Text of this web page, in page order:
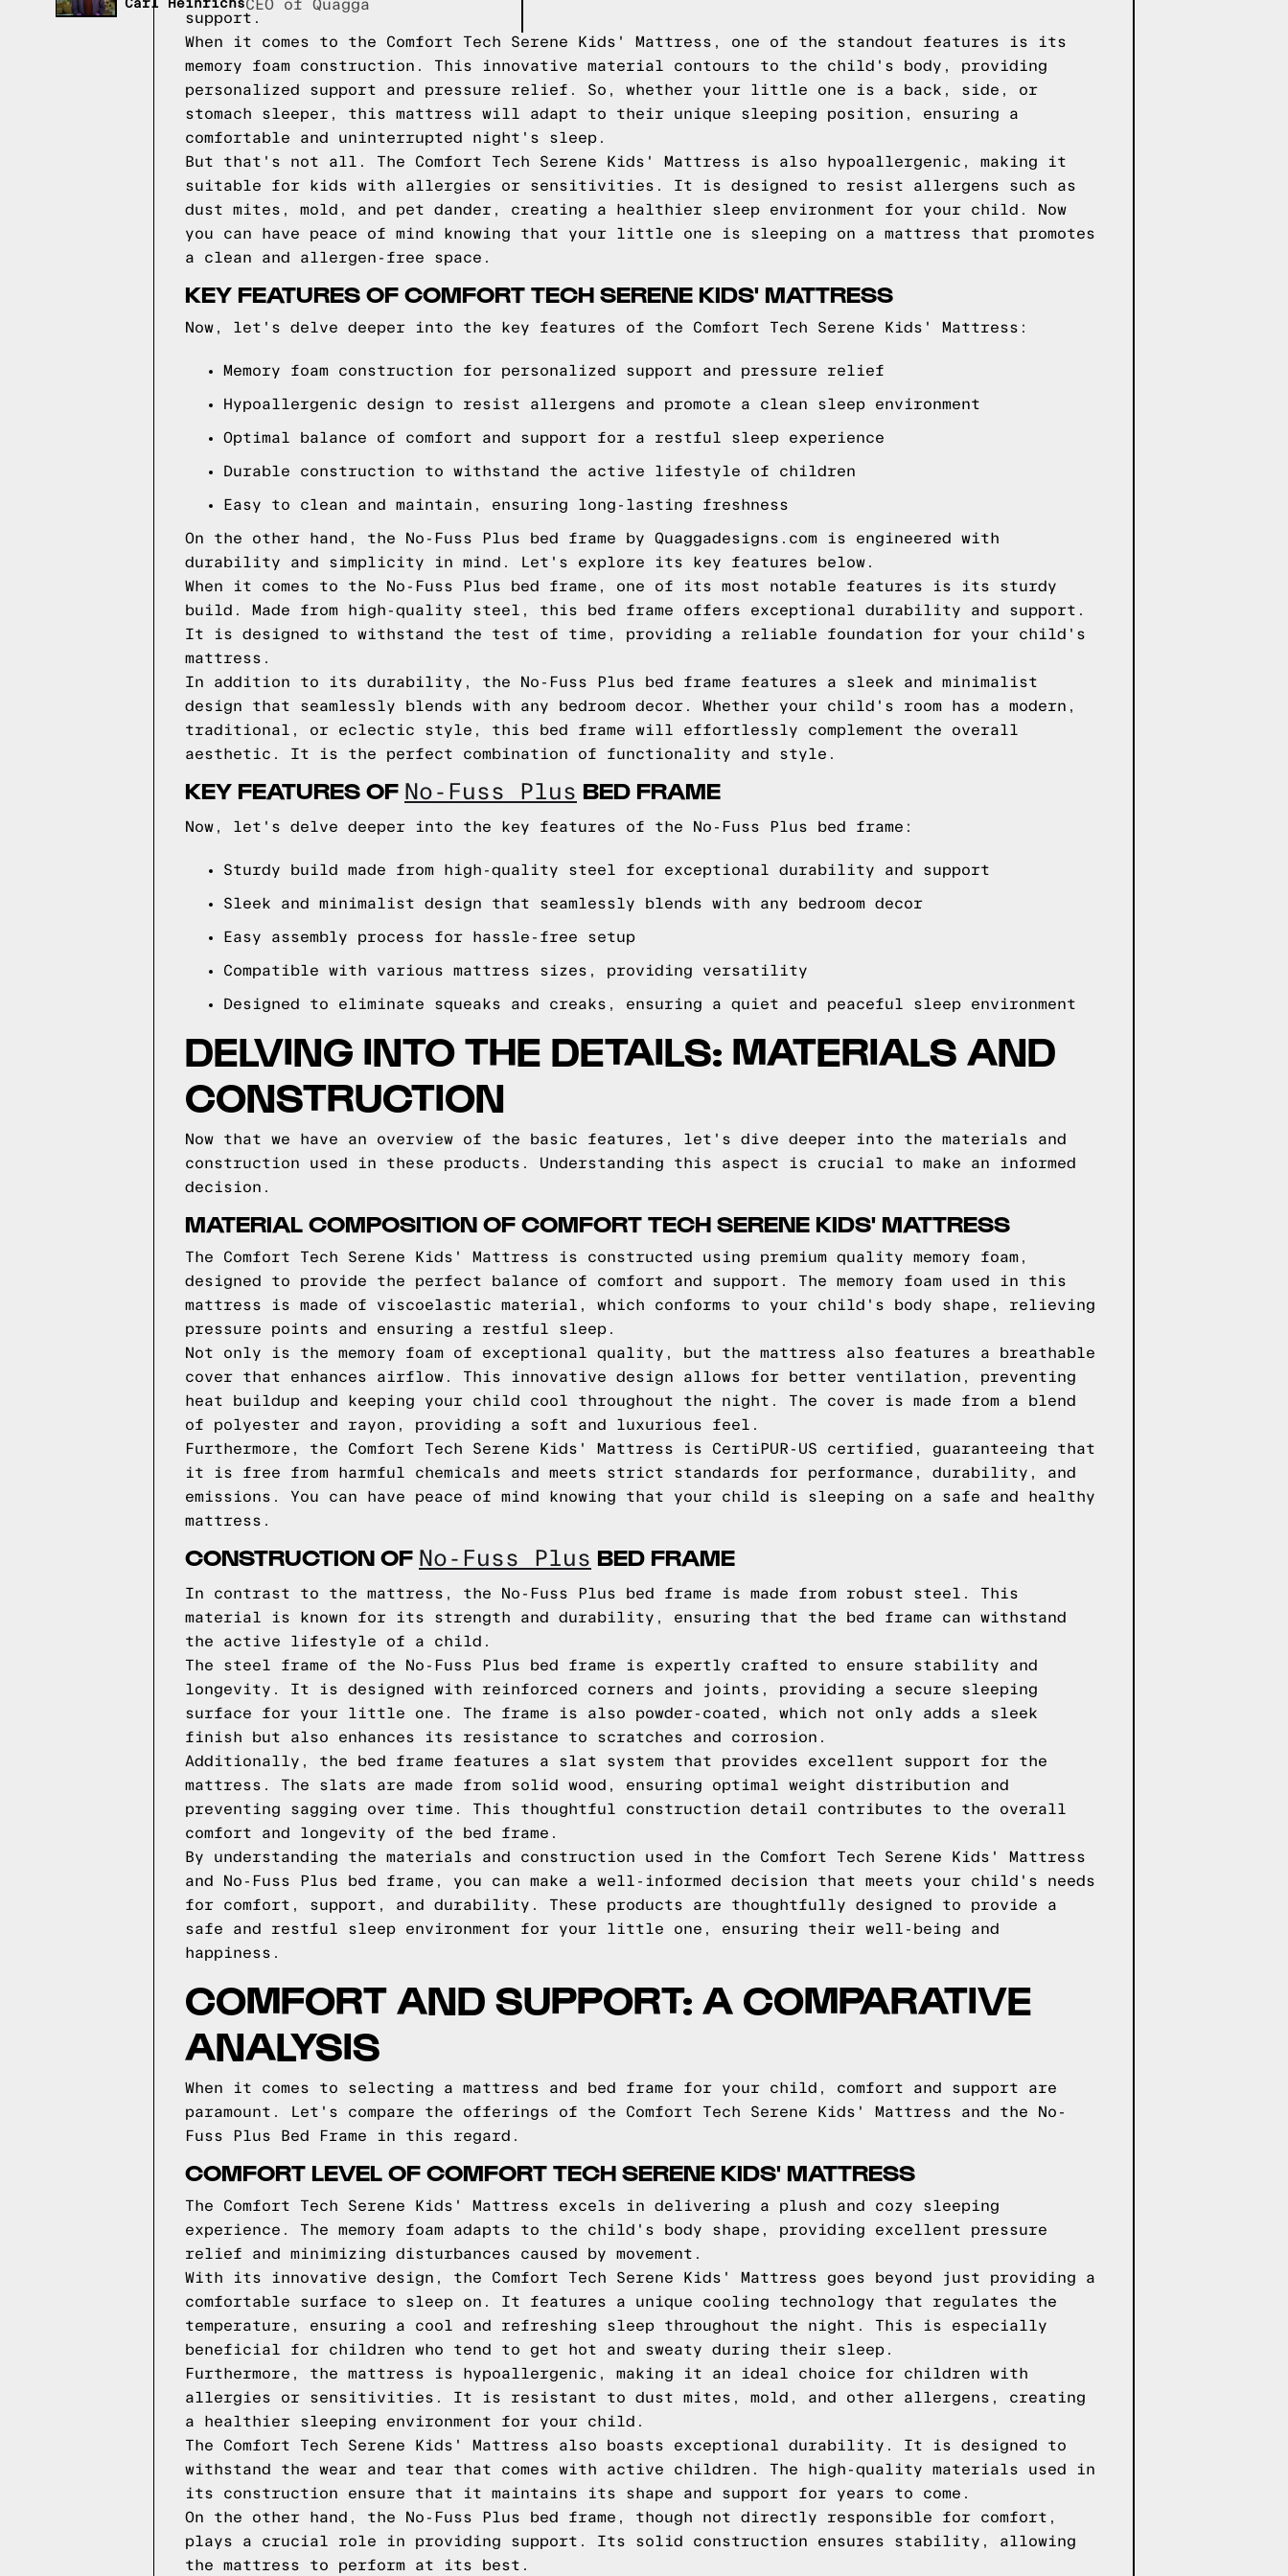
Carl HeinrichsCEO of Quagga
support.
When it comes to the Comfort Tech Serene Kids' Mattress, one of the standout features is its
memory foam construction. This innovative material contours to the child's body, providing
personalized support and pressure relief. So, whether your little one is a back, side, or
stomach sleeper, this mattress will adapt to their unique sleeping position, ensuring a
comfortable and uninterrupted night's sleep.
But that's not all. The Comfort Tech Serene Kids' Mattress is also hypoallergenic, making it
suitable for kids with allergies or sensitivities. It is designed to resist allergens such as
dust mites, mold, and pet dander, creating a healthier sleep environment for your child. Now
you can have peace of mind knowing that your little one is sleeping on a mattress that promotes
a clean and allergen-free space.
KEY FEATURES OF COMFORT TECH SERENE KIDS' MATTRESS
Now, let's delve deeper into the key features of the Comfort Tech Serene Kids' Mattress:
Memory foam construction for personalized support and pressure relief
Hypoallergenic design to resist allergens and promote a clean sleep environment
Optimal balance of comfort and support for a restful sleep experience
Durable construction to withstand the active lifestyle of children
Easy to clean and maintain, ensuring long-lasting freshness
On the other hand, the No-Fuss Plus bed frame by Quaggadesigns.com is engineered with
durability and simplicity in mind. Let's explore its key features below.
When it comes to the No-Fuss Plus bed frame, one of its most notable features is its sturdy
build. Made from high-quality steel, this bed frame offers exceptional durability and support.
It is designed to withstand the test of time, providing a reliable foundation for your child's
mattress.
In addition to its durability, the No-Fuss Plus bed frame features a sleek and minimalist
design that seamlessly blends with any bedroom decor. Whether your child's room has a modern,
traditional, or eclectic style, this bed frame will effortlessly complement the overall
aesthetic. It is the perfect combination of functionality and style.
KEY FEATURES OF No-Fuss Plus BED FRAME
Now, let's delve deeper into the key features of the No-Fuss Plus bed frame:
Sturdy build made from high-quality steel for exceptional durability and support
Sleek and minimalist design that seamlessly blends with any bedroom decor
Easy assembly process for hassle-free setup
Compatible with various mattress sizes, providing versatility
Designed to eliminate squeaks and creaks, ensuring a quiet and peaceful sleep environment
DELVING INTO THE DETAILS: MATERIALS AND
CONSTRUCTION
Now that we have an overview of the basic features, let's dive deeper into the materials and
construction used in these products. Understanding this aspect is crucial to make an informed
decision.
MATERIAL COMPOSITION OF COMFORT TECH SERENE KIDS' MATTRESS
The Comfort Tech Serene Kids' Mattress is constructed using premium quality memory foam,
designed to provide the perfect balance of comfort and support. The memory foam used in this
mattress is made of viscoelastic material, which conforms to your child's body shape, relieving
pressure points and ensuring a restful sleep.
Not only is the memory foam of exceptional quality, but the mattress also features a breathable
cover that enhances airflow. This innovative design allows for better ventilation, preventing
heat buildup and keeping your child cool throughout the night. The cover is made from a blend
of polyester and rayon, providing a soft and luxurious feel.
Furthermore, the Comfort Tech Serene Kids' Mattress is CertiPUR-US certified, guaranteeing that
it is free from harmful chemicals and meets strict standards for performance, durability, and
emissions. You can have peace of mind knowing that your child is sleeping on a safe and healthy
mattress.
CONSTRUCTION OF No-Fuss Plus BED FRAME
In contrast to the mattress, the No-Fuss Plus bed frame is made from robust steel. This
material is known for its strength and durability, ensuring that the bed frame can withstand
the active lifestyle of a child.
The steel frame of the No-Fuss Plus bed frame is expertly crafted to ensure stability and
longevity. It is designed with reinforced corners and joints, providing a secure sleeping
surface for your little one. The frame is also powder-coated, which not only adds a sleek
finish but also enhances its resistance to scratches and corrosion.
Additionally, the bed frame features a slat system that provides excellent support for the
mattress. The slats are made from solid wood, ensuring optimal weight distribution and
preventing sagging over time. This thoughtful construction detail contributes to the overall
comfort and longevity of the bed frame.
By understanding the materials and construction used in the Comfort Tech Serene Kids' Mattress
and No-Fuss Plus bed frame, you can make a well-informed decision that meets your child's needs
for comfort, support, and durability. These products are thoughtfully designed to provide a
safe and restful sleep environment for your little one, ensuring their well-being and
happiness.
COMFORT AND SUPPORT: A COMPARATIVE
ANALYSIS
When it comes to selecting a mattress and bed frame for your child, comfort and support are
paramount. Let's compare the offerings of the Comfort Tech Serene Kids' Mattress and the No-
Fuss Plus Bed Frame in this regard.
COMFORT LEVEL OF COMFORT TECH SERENE KIDS' MATTRESS
The Comfort Tech Serene Kids' Mattress excels in delivering a plush and cozy sleeping
experience. The memory foam adapts to the child's body shape, providing excellent pressure
relief and minimizing disturbances caused by movement.
With its innovative design, the Comfort Tech Serene Kids' Mattress goes beyond just providing a
comfortable surface to sleep on. It features a unique cooling technology that regulates the
temperature, ensuring a cool and refreshing sleep throughout the night. This is especially
beneficial for children who tend to get hot and sweaty during their sleep.
Furthermore, the mattress is hypoallergenic, making it an ideal choice for children with
allergies or sensitivities. It is resistant to dust mites, mold, and other allergens, creating
a healthier sleeping environment for your child.
The Comfort Tech Serene Kids' Mattress also boasts exceptional durability. It is designed to
withstand the wear and tear that comes with active children. The high-quality materials used in
its construction ensure that it maintains its shape and support for years to come.
On the other hand, the No-Fuss Plus bed frame, though not directly responsible for comfort,
plays a crucial role in providing support. Its solid construction ensures stability, allowing
the mattress to perform at its best.